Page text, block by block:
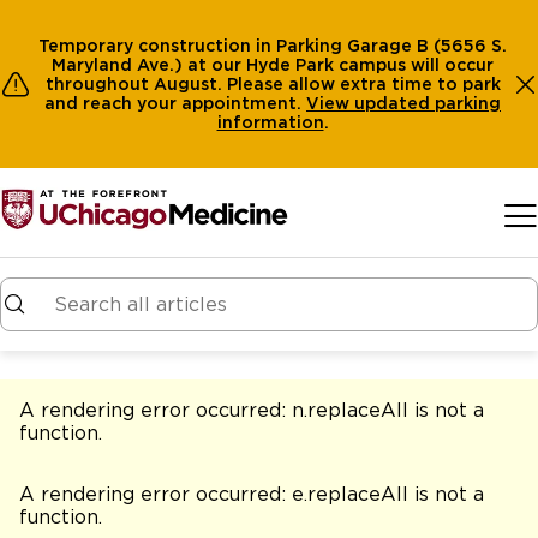
Temporary construction in Parking Garage B (5656 S.
Maryland Ave.) at our Hyde Park campus will occur
throughout August. Please allow extra time to park
and reach your appointment. View updated parking
information.
A rendering error occurred: n.replaceAll is not a
function.
A rendering error occurred: e.replaceAll is not a
function.